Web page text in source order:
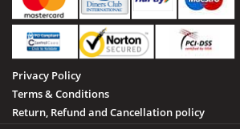
Privacy Policy
Terms & Conditions
Return, Refund and Cancellation policy